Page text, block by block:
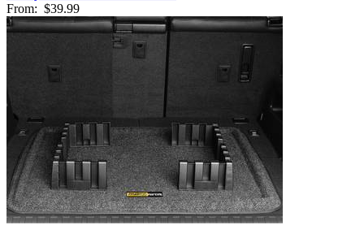
From: $39.99